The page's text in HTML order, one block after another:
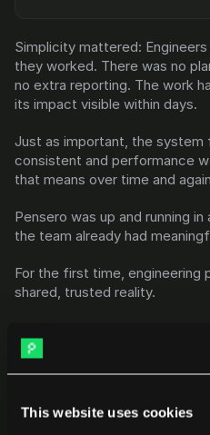
This website uses cookies
Simplicity mattered:
they worked. There was no
no extra reporting. The work
its impact visible within days.
Just as important, the system
consistent and performance
that means over time and
Pensero was up and running
the team already had
For the first time, engineering
shared, trusted reality.
The results
A team that goes 4×